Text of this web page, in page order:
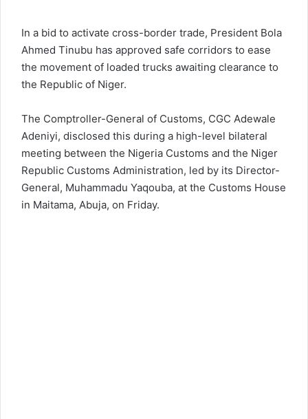
In a bid to activate cross-border trade, President Bola
Ahmed Tinubu has approved safe corridors to ease
the movement of loaded trucks awaiting clearance to
the Republic of Niger.
The Comptroller-General of Customs, CGC Adewale
Adeniyi, disclosed this during a high-level bilateral
meeting between the Nigeria Customs and the Niger
Republic Customs Administration, led by its Director-
General, Muhammadu Yaqouba, at the Customs House
in Maitama, Abuja, on Friday.